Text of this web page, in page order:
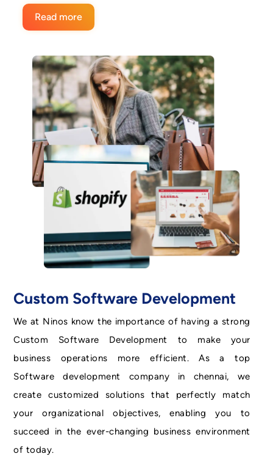
Read more
Custom Software Development
We at Ninos know the importance of having a strong
Custom Software Development to make your
business operations more efficient. As a top
Software development company in chennai, we
create customized solutions that perfectly match
your organizational objectives, enabling you to
succeed in the ever-changing business environment
of today.